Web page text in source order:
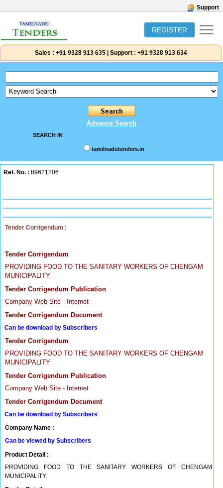
Support
REGISTER
Sales : +91 9328 913 635 Support : +91 9328 913 634
Advance Search
SEARCH IN
tamilnadutenders.in
Ref. No. : 89621206
Tender Corrigendum :
Tender Corrigendum
PROVIDING FOOD TO THE SANITARY WORKERS OF CHENGAM
MUNICIPALITY
Tender Corrigendum Publication
Company Web Site - Internet
Tender Corrigendum Document
Can be download by Subscribers
Tender Corrigendum
PROVIDING FOOD TO THE SANITARY WORKERS OF CHENGAM
MUNICIPALITY
Tender Corrigendum Publication
Company Web Site - Internet
Tender Corrigendum Document
Can be download by Subscribers
Company Name :
Can be viewed by Subscribers
Product Detail :
PROVIDING FOOD TO THE SANITARY WORKERS OF CHENGAM
MUNICIPALITY